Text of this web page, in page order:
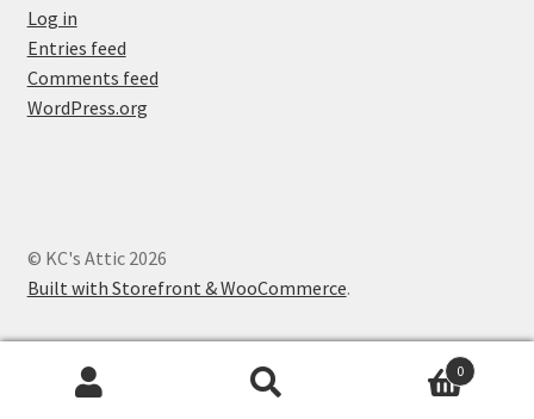
Log in
Entries feed
Comments feed
WordPress.org
© KC's Attic 2026
Built with Storefront & WooCommerce.
0